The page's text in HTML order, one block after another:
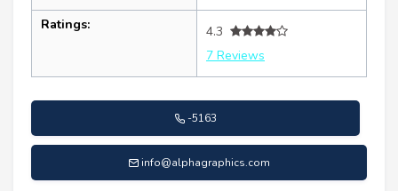
Ratings:
4.3
7 Reviews
-5163
info@alphagraphics.com